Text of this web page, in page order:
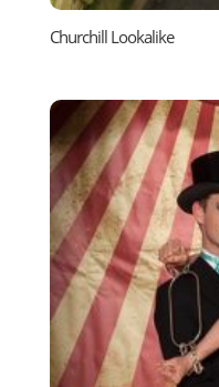
Churchill Lookalike